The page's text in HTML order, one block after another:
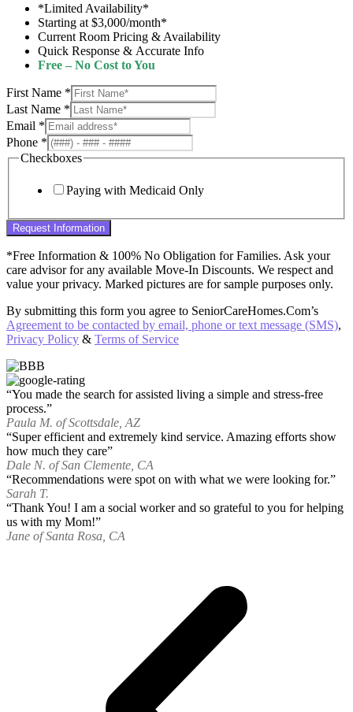
*Limited Availability*
Starting at $3,000/month*
Current Room Pricing & Availability
Quick Response & Accurate Info
Free – No Cost to You
First Name *
Last Name *
Email *
Phone *
Checkboxes
Paying with Medicaid Only
Request Information
*Free Information & 100% No Obligation for Families. Ask your
care advisor for any available Move-In Discounts. We respect and
value your privacy. Marked pictures are for sample purposes only.
By submitting this form you agree to SeniorCareHomes.Com’s
Agreement to be contacted by email, phone or text message (SMS),
Privacy Policy & Terms of Service
“You made the search for assisted living a simple and stress-free
process.”
Paula M. of Scottsdale, AZ
“Super efficient and extremely kind service. Amazing efforts show
how much they care”
Dale N. of San Clemente, CA
“Recommendations were spot on with what we were looking for.”
Sarah T.
“Thank You! I am a social worker and so grateful to you for helping
us with my Mom!”
Jane of Santa Rosa, CA